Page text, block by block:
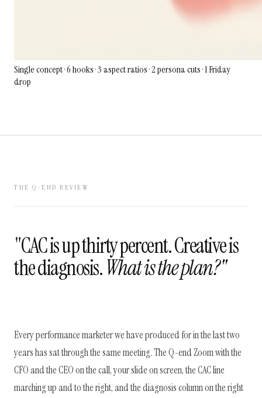
Single concept · 6 hooks · 3 aspect ratios · 2 persona cuts · 1 Friday
drop
THE Q-END REVIEW
"CAC is up thirty percent. Creative is
the diagnosis.What is the plan?"
Every performance marketer we have produced for in the last two
years has sat through the same meeting. The Q-end Zoom with the
CFO and the CEO on the call, your slide on screen, the CAC line
marching up and to the right, and the diagnosis column on the right